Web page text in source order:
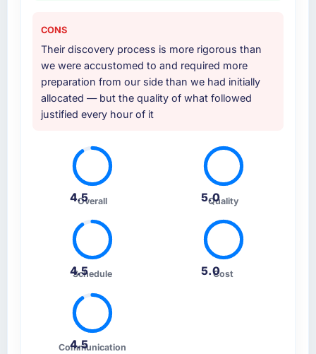
CONS
Their discovery process is more rigorous than
we were accustomed to and required more
preparation from our side than we had initially
allocated — but the quality of what followed
justified every hour of it
4.5Overall 5.0
Quality
4.5
Schedule 5.0Cost
4.5
Communication